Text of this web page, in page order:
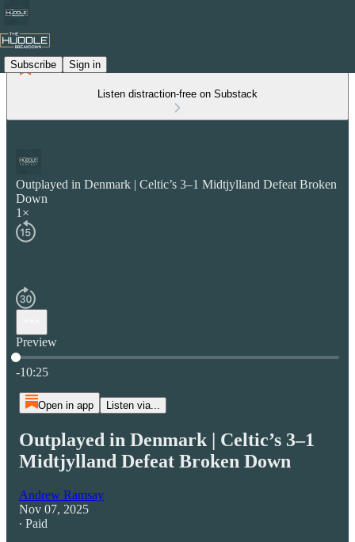
Subscribe Sign in
Listen distraction-free on Substack
Outplayed in Denmark | Celtic’s 3–1 Midtjylland Defeat Broken
Down
1×
Preview
Current time: 0:00 / Total time: -10:25
-10:25
Open in app Listen via...
Outplayed in Denmark | Celtic’s 3–1
Midtjylland Defeat Broken Down
Andrew Ramsay
Nov 07, 2025
∙ Paid